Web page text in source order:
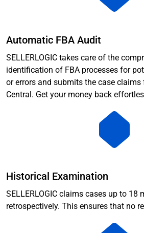
Automatic FBA Audit
SELLERLOGIC takes care of the
identification of FBA processes for
or errors and submits the case claims
Central. Get your money back
Historical Examination
SELLERLOGIC claims cases up to 18
retrospectively. This ensures that no